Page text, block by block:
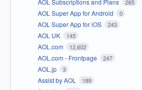
265
AOL Super App for Android 0
AOL Super App for iOS 243
AOL UK 145
AOL.com 12,602
AOL.com - Frontpage 247
AOL.jp 3
Assist by AOL 189